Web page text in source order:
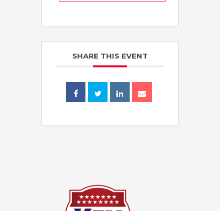
SHARE THIS EVENT